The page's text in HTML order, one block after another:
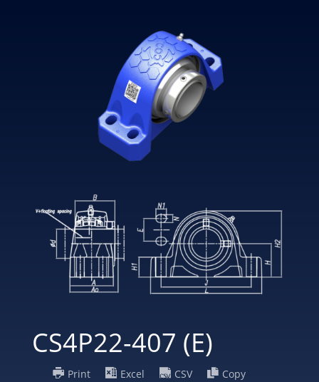
CS4P22-407 (E)
Print Excel CSV
Copy